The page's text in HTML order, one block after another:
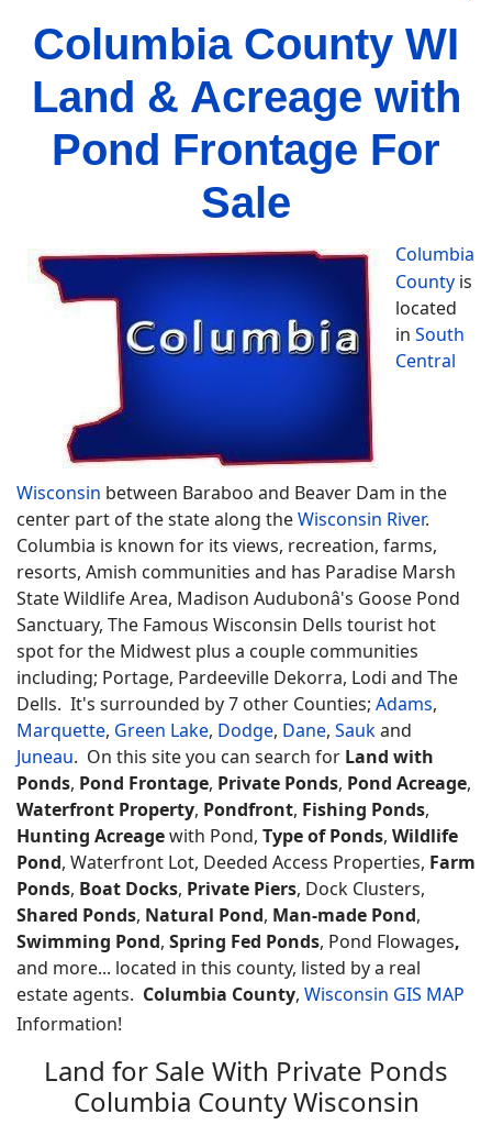
Columbia County WI
Land & Acreage with
Pond Frontage For
Sale
Columbia
County is
located
in South
Central
Wisconsin between Baraboo and Beaver Dam in the
center part of the state along theWisconsin River.
Columbia is known for its views, recreation, farms,
resorts, Amish communities and has Paradise Marsh
State Wildlife Area, Madison Audubonâ's Goose Pond
Sanctuary, The Famous Wisconsin Dells tourist hot
spot for the Midwest plus a couple communities
including; Portage, Pardeeville Dekorra, Lodi and The
Dells. It's surrounded by 7 other Counties; Adams,
Marquette, Green Lake, Dodge, Dane, Saukand
Juneau. On this site you can search for Land with
Ponds, Pond Frontage, Private Ponds, Pond Acreage,
Waterfront Property, Pondfront, Fishing Ponds,
Hunting Acreagewith Pond, Type of Ponds, Wildlife
Pond, Waterfront Lot, Deeded Access Properties, Farm
Ponds, Boat Docks, Private Piers, Dock Clusters,
Shared Ponds, Natural Pond, Man-made Pond,
Swimming Pond, Spring Fed Ponds, Pond Flowages,
and more... located in this county, listed by a real
estate agents. Columbia County, Wisconsin GIS MAP
Information!
Land for Sale With Private Ponds
Columbia County Wisconsin